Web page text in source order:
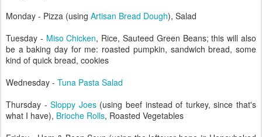
Monday - Pizza (using Artisan Bread Dough), Salad
Tuesday - Miso Chicken, Rice, Sauteed Green Beans; this will also
be a baking day for me: roasted pumpkin, sandwich bread, some
kind of quick bread, cookies
Wednesday - Tuna Pasta Salad
Thursday -Sloppy Joes(using beef instead of turkey, since that's
what I have), Brioche Rolls, Roasted Vegetables